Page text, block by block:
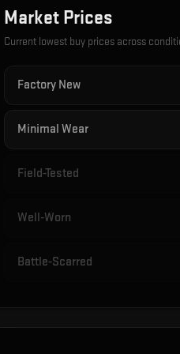
Market Prices
Current lowest buy prices across
Factory New
Minimal Wear
Field-Tested
Well-Worn
Battle-Scarred